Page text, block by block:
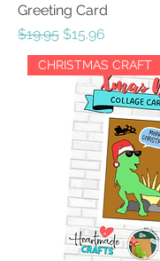
Greeting Card
Regular Price
$19.95 Sale Price
$15.96
CHRISTMAS CRAFT